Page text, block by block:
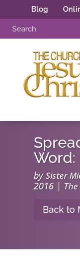
Blog
Word:
bySister
2016 |
Back to